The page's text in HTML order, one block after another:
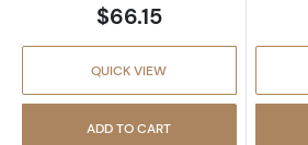
$66.15
QUICK VIEW
ADD TO CART